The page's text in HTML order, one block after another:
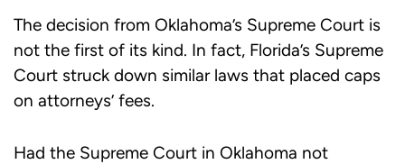
The decision from Oklahoma’s Supreme Court is
not the first of its kind. In fact, Florida’s Supreme
Court struck down similar laws that placed caps
on attorneys’ fees.
Had the Supreme Court in Oklahoma not